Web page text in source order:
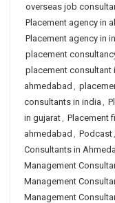
overseas job
Placement agency in
Placement agency in
placement
placement consultant
ahmedabad ,
consultants in india ,
in gujarat, Placement
ahmedabad , Podcast,
Consultants in
Management
Management
Management